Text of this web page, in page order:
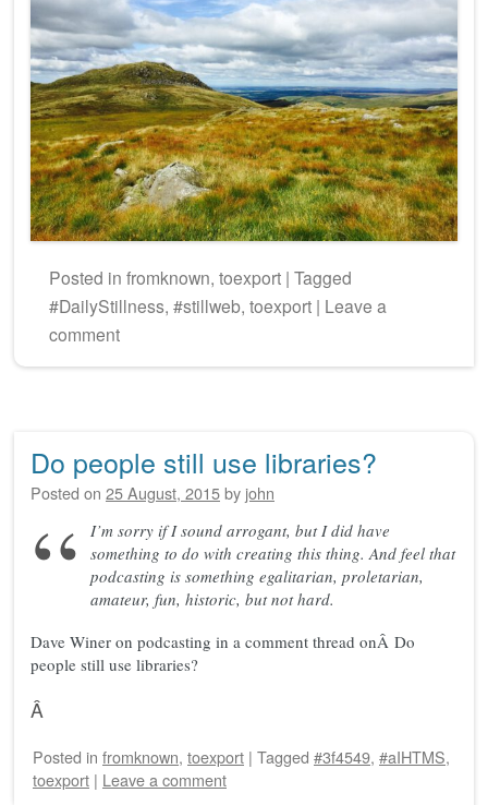
Posted in fromknown, toexport | Tagged
#DailyStillness, #stillweb, toexport | Leave a
comment
Do people still use libraries?
Posted on 25 August, 2015by john
I’m sorry if I sound arrogant, but I did have
something to do with creating this thing. And feel that
podcasting is something egalitarian, proletarian,
amateur, fun, historic, but not hard.
Dave Winer on podcasting in a comment thread onÂ Do
people still use libraries?
Â
Posted in fromknown, toexport | Tagged #3f4549, #aIHTMS,
toexport | Leave a comment